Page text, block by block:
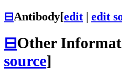
⊟Antibody[edit | edit
⊟Other
source]